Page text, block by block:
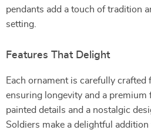
pendants add a touch of tradition
setting.
Features That Delight
Each ornament is carefully crafted
ensuring longevity and a premium
painted details and a nostalgic
Soldiers make a delightful